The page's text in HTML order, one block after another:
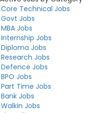
Core Technical Jobs
Govt Jobs
MBA Jobs
Internship Jobs
Diploma Jobs
Research Jobs
Defence Jobs
BPO Jobs
Part Time Jobs
Bank Jobs
Walkin Jobs